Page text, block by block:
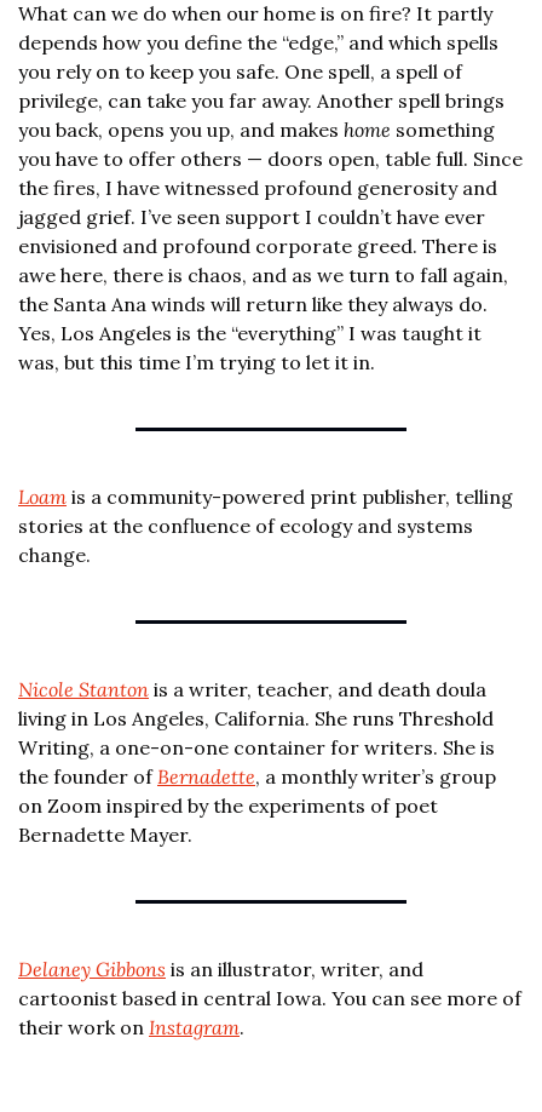
What can we do when our home is on fire? It partly
depends how you define the “edge,” and which spells
you rely on to keep you safe. One spell, a spell of
privilege, can take you far away. Another spell brings
you back, opens you up, and makes home something
you have to offer others — doors open, table full. Since
the fires, I have witnessed profound generosity and
jagged grief. I’ve seen support I couldn’t have ever
envisioned and profound corporate greed. There is
awe here, there is chaos, and as we turn to fall again,
the Santa Ana winds will return like they always do.
Yes, Los Angeles is the “everything” I was taught it
was, but this time I’m trying to let it in.
Loam is a community-powered print publisher, telling
stories at the confluence of ecology and systems
change.
Nicole Stanton is a writer, teacher, and death doula
living in Los Angeles, California. She runs Threshold
Writing, a one-on-one container for writers. She is
the founder of Bernadette, a monthly writer’s group
on Zoom inspired by the experiments of poet
Bernadette Mayer.
Delaney Gibbons is an illustrator, writer, and
cartoonist based in central Iowa. You can see more of
their work on Instagram.